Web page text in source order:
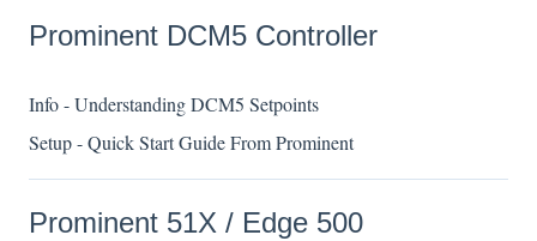
Prominent DCM5 Controller
Info - Understanding DCM5 Setpoints
Setup - Quick Start Guide From Prominent
Prominent 51X / Edge 500